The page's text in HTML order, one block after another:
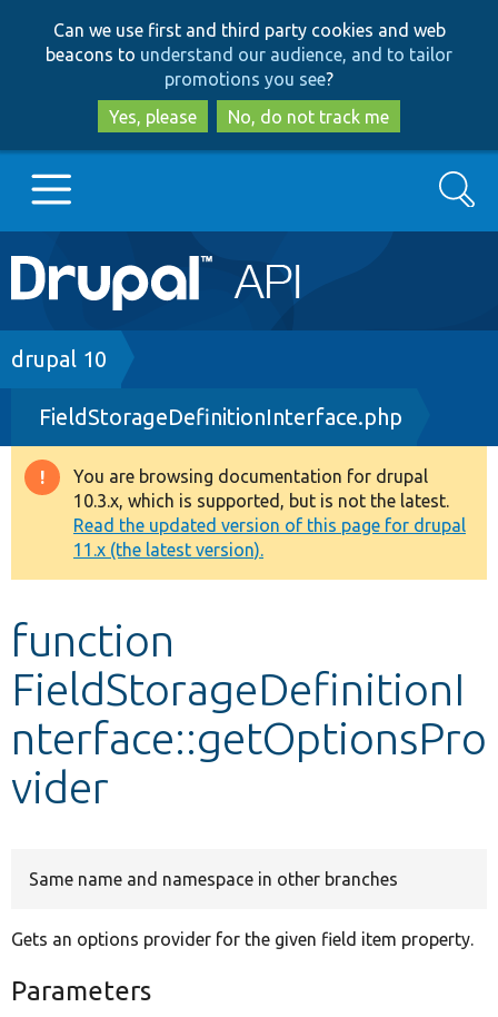
to
main
content
to
search
Can we use first and third party cookies and web
beacons to understand our audience, and to tailor
promotions you see?
Yes, please
No, do not track me
Main
navigation
Go to Drupal.org
Drupal 7
Drupal 8+
Other projects
Develop for Drupal
Search
Breadcrumb
drupal 10
FieldStorageDefinitionInterface.php
Warning
message
You are browsing documentation for drupal
10.3.x, which is supported, but is not the latest.
Read the updated version of this page for drupal
11.x (the latest version).
function
FieldStorageDefinitionI
nterface::getOptionsPro
vider
Same name and namespace in other branches
Gets an options provider for the given field item property.
Parameters